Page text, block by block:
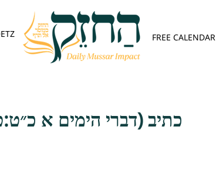
FREE CALENDAR
כתיב (דברי הימים א